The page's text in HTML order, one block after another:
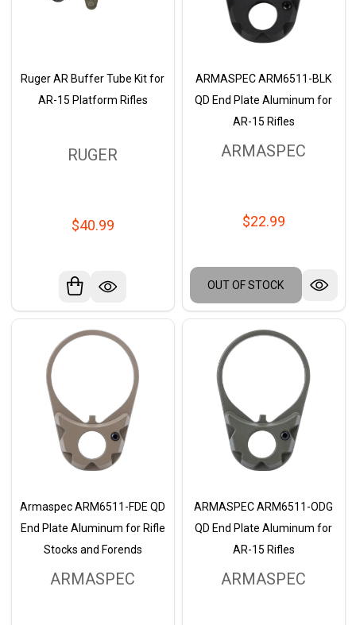
Ruger AR Buffer Tube Kit for
AR-15 Platform Rifles
RUGER
$40.99
ARMASPEC ARM6511-BLK
QD End Plate Aluminum for
AR-15 Rifles
ARMASPEC
$22.99
OUT OF STOCK
Armaspec ARM6511-FDE QD
End Plate Aluminum for Rifle
Stocks and Forends
ARMASPEC
ARMASPEC ARM6511-ODG
QD End Plate Aluminum for
AR-15 Rifles
ARMASPEC